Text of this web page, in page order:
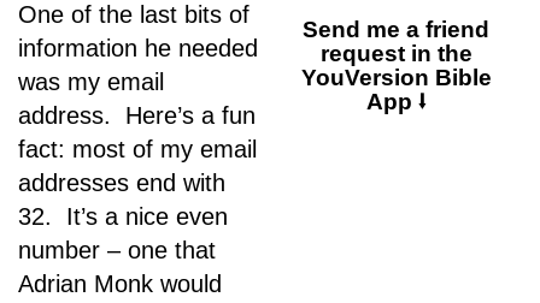
One of the last bits of
information he needed
was my email
address. Here’s a fun
fact: most of my email
addresses end with
32. It’s a nice even
number – one that
Adrian Monk would
Send me a friend
request in the
YouVersion Bible
App ⭣